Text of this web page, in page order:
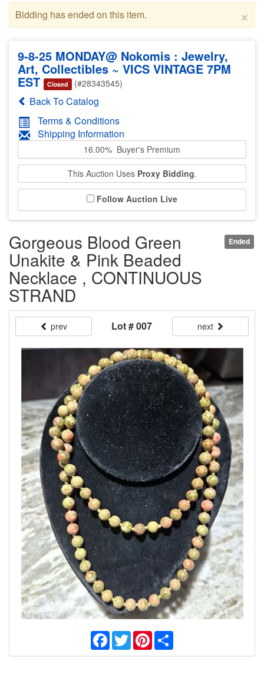
×
Bidding has ended on this item.
9-8-25 MONDAY@ Nokomis : Jewelry,
Art, Collectibles ~ VICS VINTAGE 7PM
EST Closed (#28343545)
Back To Catalog
Terms & Conditions
Shipping Information
16.00% Buyer's Premium
This Auction Uses Proxy Bidding.
Follow Auction Live
Ended
Gorgeous Blood Green
Unakite & Pink Beaded
Necklace , CONTINUOUS
STRAND
prev Lot # 007 next
Facebook
TwitterPinterest